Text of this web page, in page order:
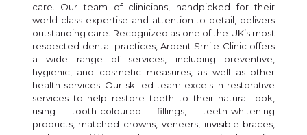
care. Our team of clinicians, handpicked for their
world-class expertise and attention to detail, delivers
outstanding care. Recognized as one of the UK’s most
respected dental practices, Ardent Smile Clinic offers
a wide range of services, including preventive,
hygienic, and cosmetic measures, as well as other
health services. Our skilled team excels in restorative
services to help restore teeth to their natural look,
using tooth-coloured fillings, teeth-whitening
products, matched crowns, veneers, invisible braces,